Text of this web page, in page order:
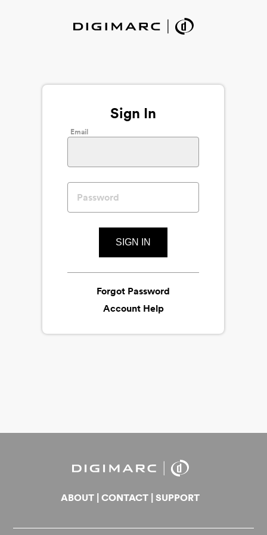
Sign In
Email
SIGN IN
Forgot Password
Account Help
ABOUT |CONTACT |SUPPORT